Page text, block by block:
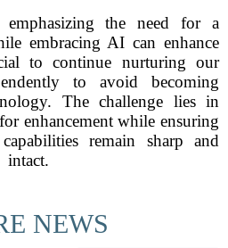
emphasizing the need for a
embracing AI can enhance
to continue nurturing our
to avoid becoming
The challenge lies in
enhancement while ensuring
remain sharp and
intact.
NEWS